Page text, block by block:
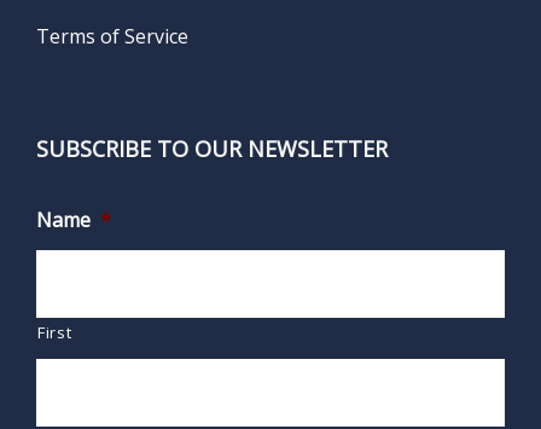
Terms of Service
SUBSCRIBE TO OUR NEWSLETTER
Name *
First